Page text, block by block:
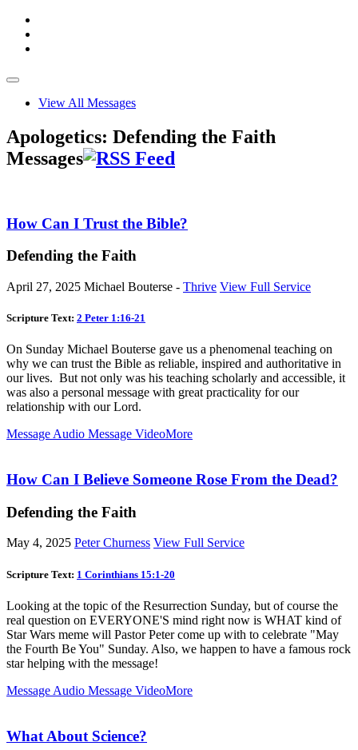
View All Messages
Apologetics: Defending the Faith
Messages
How Can I Trust the Bible?
Defending the Faith
April 27, 2025 Michael Bouterse - Thrive View Full Service
Scripture Text: 2 Peter 1:16-21
On Sunday Michael Bouterse gave us a phenomenal teaching on
why we can trust the Bible as reliable, inspired and authoritative in
our lives. But not only was his teaching scholarly and accessible, it
was also a personal message with great practicality for our
relationship with our Lord.
Message Audio Message VideoMore
How Can I Believe Someone Rose From the Dead?
Defending the Faith
May 4, 2025 Peter Churness View Full Service
Scripture Text: 1 Corinthians 15:1-20
Looking at the topic of the Resurrection Sunday, but of course the
real question on EVERYONE'S mind right now is WHAT kind of
Star Wars meme will Pastor Peter come up with to celebrate "May
the Fourth Be You" Sunday. Also, we happen to have a famous rock
star helping with the message!
Message Audio Message VideoMore
What About Science?